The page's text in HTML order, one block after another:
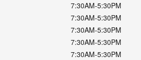
7:30AM-5:30PM
7:30AM-5:30PM
7:30AM-5:30PM
7:30AM-5:30PM
7:30AM-5:30PM